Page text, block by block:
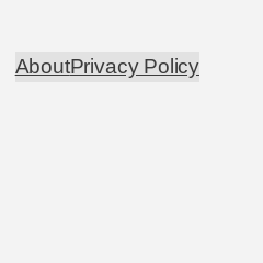
AboutPrivacy Policy